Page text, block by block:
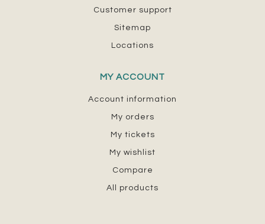
Customer support
Sitemap
Locations
MY ACCOUNT
Account information
My orders
My tickets
My wishlist
Compare
All products